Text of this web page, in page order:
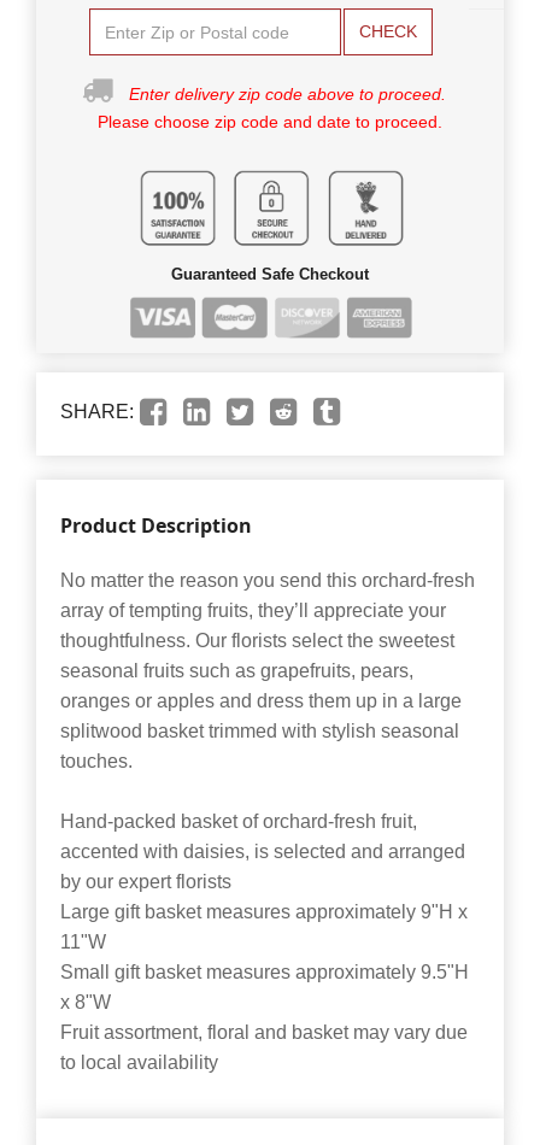
CHECK
Enter delivery zip code above to proceed.
Please choose zip code and date to proceed.
Guaranteed Safe Checkout
SHARE:
Product Description
No matter the reason you send this orchard-fresh
array of tempting fruits, they’ll appreciate your
thoughtfulness. Our florists select the sweetest
seasonal fruits such as grapefruits, pears,
oranges or apples and dress them up in a large
splitwood basket trimmed with stylish seasonal
touches.
Hand-packed basket of orchard-fresh fruit,
accented with daisies, is selected and arranged
by our expert florists
Large gift basket measures approximately 9"H x
11"W
Small gift basket measures approximately 9.5"H
x 8"W
Fruit assortment, floral and basket may vary due
to local availability